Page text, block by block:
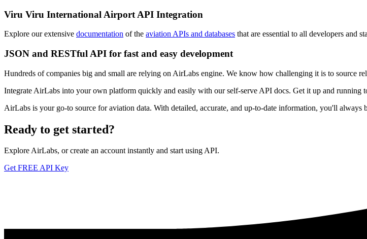
Viru Viru International Airport API Integration
Explore our extensive documentation of the aviation APIs and databases that are essential to all developers and
JSON and RESTful API for fast and easy development
Hundreds of companies big and small are relying on AirLabs engine. We know how challenging it is to source
Integrate AirLabs into your own platform quickly and easily with our self-serve API docs. Get it up and running
AirLabs is your go-to source for aviation data. With detailed, accurate, and up-to-date information, you'll
Ready to get started?
Explore AirLabs, or create an account instantly and start using API.
Get FREE API Key